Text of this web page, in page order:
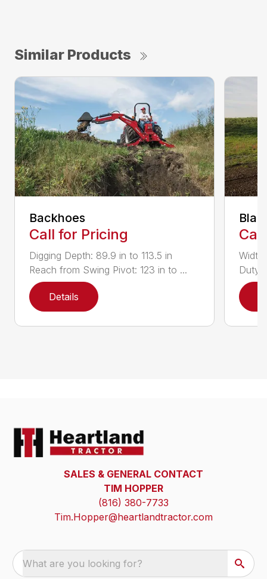
Similar Products
Backhoes
Call for Pricing
Digging Depth: 89.9 in to 113.5 in
Reach from Swing Pivot: 123 in to ...
Details
Duty,
SALES & GENERAL CONTACT
TIM HOPPER
(816) 380-7733
Tim.Hopper@heartlandtractor.com
What are you looking for?